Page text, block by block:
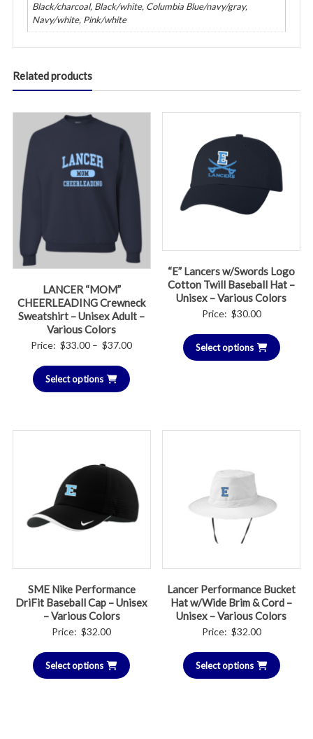
Black/charcoal, Black/white, Columbia Blue/navy/gray,
Navy/white, Pink/white
Related products
LANCER “MOM”
CHEERLEADING Crewneck
Sweatshirt – Unisex Adult –
Various Colors
Price: $33.00 – $37.00Price
Select options
“E” Lancers w/Swords Logo
Cotton Twill Baseball Hat –
Unisex – Various Colors
Price: $30.00
Select options
SME Nike Performance
DriFit Baseball Cap – Unisex
– Various Colors
Price: $32.00
Select options
Lancer Performance Bucket
Hat w/Wide Brim & Cord –
Unisex – Various Colors
Price: $32.00
Select options